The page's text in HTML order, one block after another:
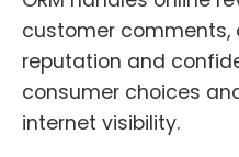
customer comments,
reputation and
consumer choices
internet visibility.